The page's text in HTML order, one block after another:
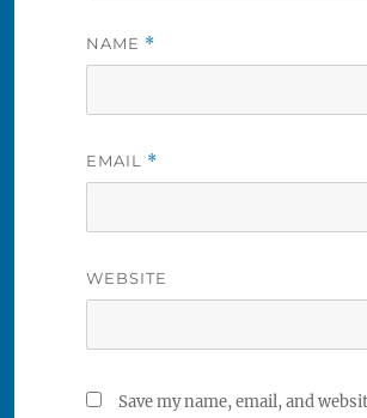
NAME *
EMAIL *
WEBSITE
Save my name, email, and